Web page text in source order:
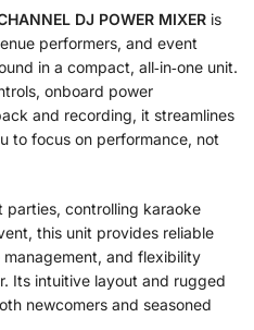
DJ POWER MIXER is
performers, and event
in a compact, all‑in‑one unit.
onboard power
and recording, it streamlines
to focus on performance, not
parties, controlling karaoke
this unit provides reliable
and flexibility
Its intuitive layout and rugged
newcomers and seasoned